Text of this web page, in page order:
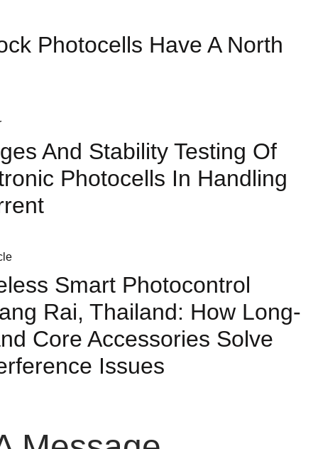
Photocells Have A North
And Stability Testing Of
Photocells In Handling
Smart Photocontrol
Rai, Thailand: How Long-
Core Accessories Solve
Issues